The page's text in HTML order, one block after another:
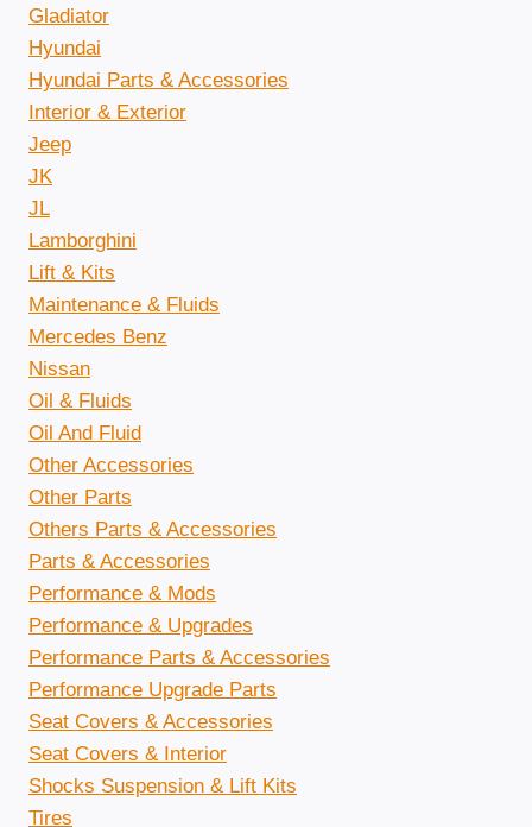
Gladiator
Hyundai
Hyundai Parts & Accessories
Interior & Exterior
Jeep
JK
JL
Lamborghini
Lift & Kits
Maintenance & Fluids
Mercedes Benz
Nissan
Oil & Fluids
Oil And Fluid
Other Accessories
Other Parts
Others Parts & Accessories
Parts & Accessories
Performance & Mods
Performance & Upgrades
Performance Parts & Accessories
Performance Upgrade Parts
Seat Covers & Accessories
Seat Covers & Interior
Shocks Suspension & Lift Kits
Tires